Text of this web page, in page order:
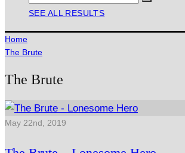
SEE ALL RESULTS
Home
The Brute
The Brute
May 22nd, 2019